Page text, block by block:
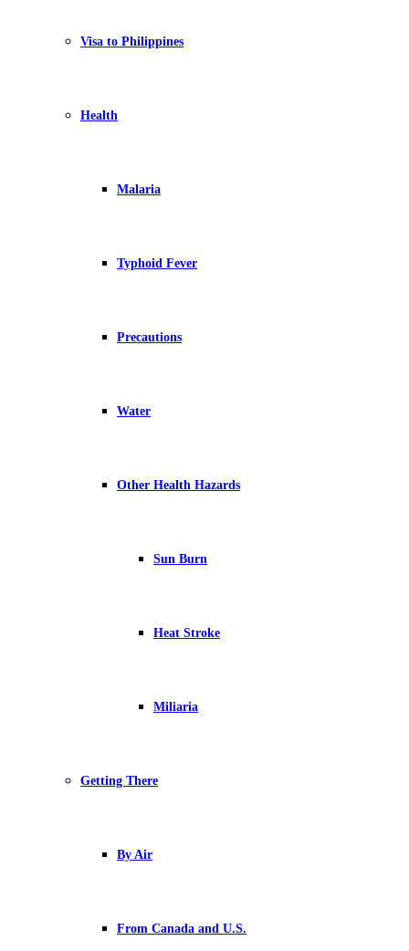
Visa to Philippines
Health
Malaria
Typhoid Fever
Precautions
Water
Other Health Hazards
Sun Burn
Heat Stroke
Miliaria
Getting There
By Air
From Canada and U.S.